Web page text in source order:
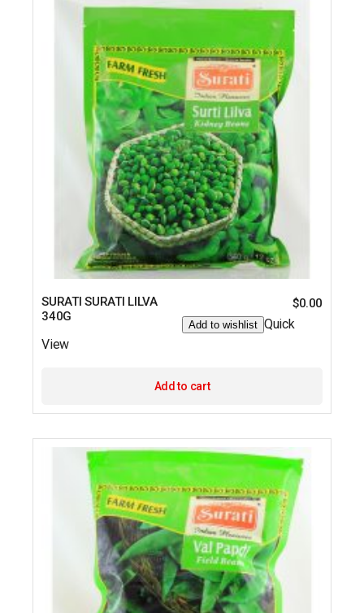
SURATI SURATI LILVA
340G
$0.00
Add to wishlist Quick
View
Add to cart